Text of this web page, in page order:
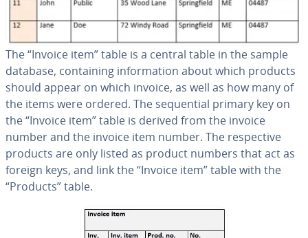
The “Invoice item” table is a central table in the sample
database, con­tain­ing in­for­ma­tion about which products
should appear on which invoice, as well as how many of
the items were ordered. The se­quen­tial primary key on
the “Invoice item” table is derived from the invoice
number and the invoice item number. The re­spec­tive
products are only listed as product numbers that act as
foreign keys, and link the “Invoice item” table with the
“Products” table.